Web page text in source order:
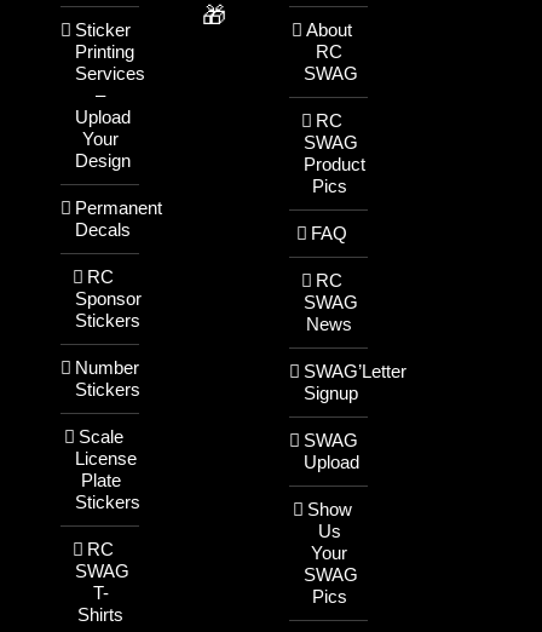
Sticker
Printing
Services
–
Upload
Your
Design
Permanent
Decals
RC
Sponsor
Stickers
Number
Stickers
Scale
License
Plate
Stickers
RC
SWAG
T-
Shirts
🎁
About
RC
SWAG
RC
SWAG
Product
Pics
FAQ
RC
SWAG
News
SWAG’Letter
Signup
SWAG
Upload
Show
Us
Your
SWAG
Pics